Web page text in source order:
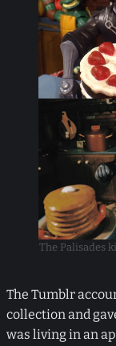
The Palisades
The Tumblr
collection and
was living in an